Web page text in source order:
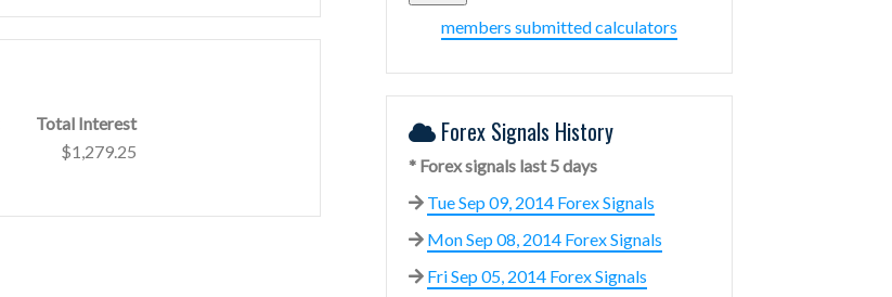
Total Interest
$1,279.25
members submitted calculators
Forex Signals History
* Forex signals last 5 days
Tue Sep 09, 2014 Forex Signals
Mon Sep 08, 2014 Forex Signals
Fri Sep 05, 2014 Forex Signals